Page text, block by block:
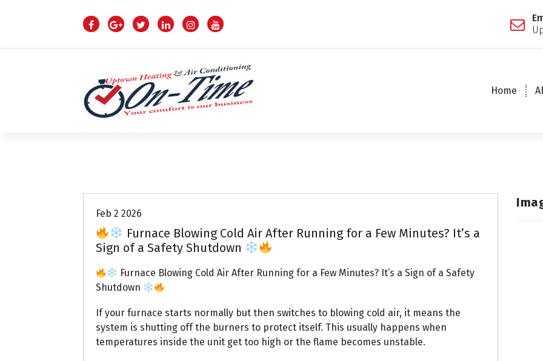
p
Home
Feb 2 2026
Furnace Blowing Cold Air After Running for a Few Minutes? It’s a
Sign of a Safety Shutdown
Furnace Blowing Cold Air After Running for a Few Minutes? It’s a Sign of a Safety
Shutdown
If your furnace starts normally but then switches to blowing cold air, it means the
system is shutting off the burners to protect itself. This usually happens when
temperatures inside the unit get too high or the flame becomes unstable.